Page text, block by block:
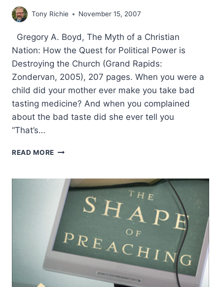
Tony Richie November 15, 2007
Gregory A. Boyd, The Myth of a Christian
Nation: How the Quest for Political Power is
Destroying the Church (Grand Rapids:
Zondervan, 2005), 207 pages. When you were a
child did your mother ever make you take bad
tasting medicine? And when you complained
about the bad taste did she ever tell you
“That’s…
READ MORE GREGORY
MYTH
OF
A
CHRISTIAN
NATION